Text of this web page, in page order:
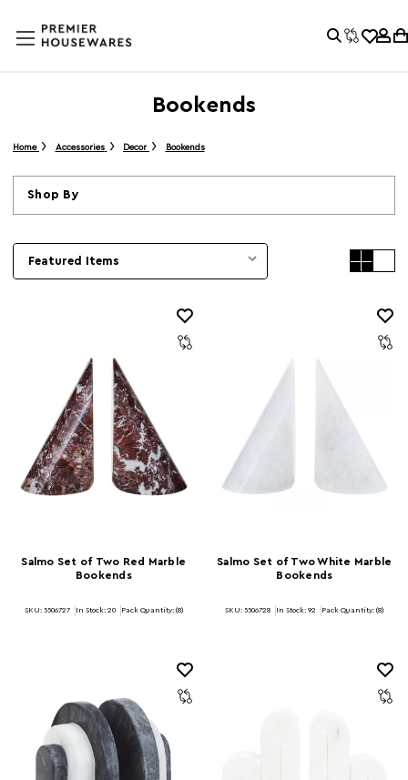
Bookends
Home Accessories Decor Bookends
Shop By
Salmo Set of Two Red Marble
Bookends
SKU: 5506727 In Stock: 20 Pack Quantity: (8)
Salmo Set of Two White Marble
Bookends
SKU: 5506728 In Stock: 92 Pack Quantity: (8)